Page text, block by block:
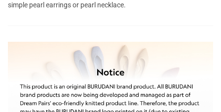
simple pearl earrings or pearl necklace.